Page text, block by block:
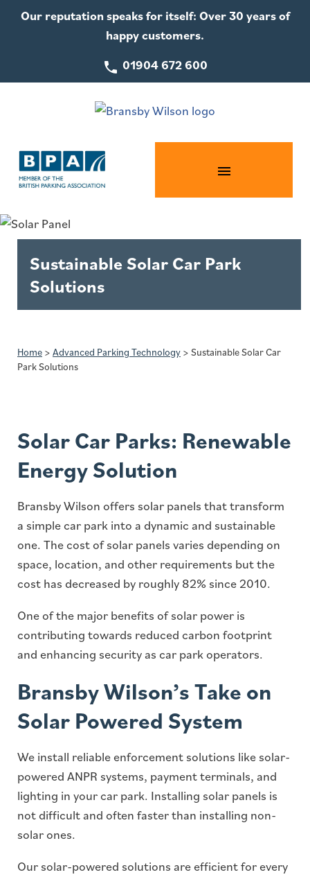
Our reputation speaks for itself: Over 30 years of
happy customers.
01904 672 600
Sustainable Solar Car Park
Solutions
Home > Advanced Parking Technology > Sustainable Solar Car
Park Solutions
Solar Car Parks: Renewable
Energy Solution
Bransby Wilson offers solar panels that transform
a simple car park into a dynamic and sustainable
one. The cost of solar panels varies depending on
space, location, and other requirements but the
cost has decreased by roughly 82% since 2010.
One of the major benefits of solar power is
contributing towards reduced carbon footprint
and enhancing security as car park operators.
Bransby Wilson’s Take on
Solar Powered System
We install reliable enforcement solutions like solar-
powered ANPR systems, payment terminals, and
lighting in your car park. Installing solar panels is
not difficult and often faster than installing non-
solar ones.
Our solar-powered solutions are efficient for every